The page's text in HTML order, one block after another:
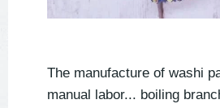
The manufacture of washi
manual labor... boiling